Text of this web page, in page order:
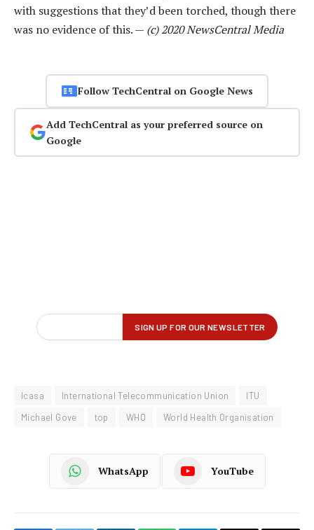
with suggestions that they’d been torched, though there
was no evidence of this. — (c) 2020 NewsCentral Media
Follow TechCentral on Google News
Add TechCentral as your preferred source on
Google
Icasa International Telecommunication Union
ITU
Michael Gove
top WHO World Health Organisation
WhatsApp YouTube